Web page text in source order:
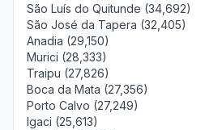
São Luís do Quitunde (34,692)
São José da Tapera (32,405)
Anadia (29,150)
Murici (28,333)
Traipu (27,826)
Boca da Mata (27,356)
Porto Calvo (27,249)
Igaci (25,613)